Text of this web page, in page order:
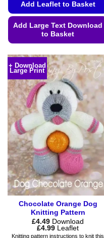
Add Leaflet to Basket
Add Large Text Download
to Basket
product
has
multiple
variants.
The
options
may
be
chosen
on
the
product
page
+ Download
Large Print
Chocolate Orange Dog
Knitting Pattern
£4.49 Download
£4.99Price
range:
Leaflet
Knitting pattern instructions to knit this